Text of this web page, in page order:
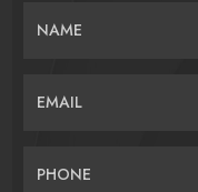
NAME
EMAIL
PHONE